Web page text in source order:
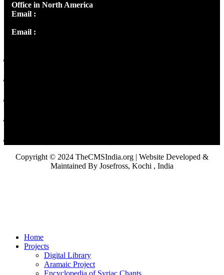
Office in North America
Email :
Email :
Copyright © 2024 TheCMSIndia.org | Website Developed &
Maintained By Josefross, Kochi , India
Home
Projects
Digital Library
Aramaic Project